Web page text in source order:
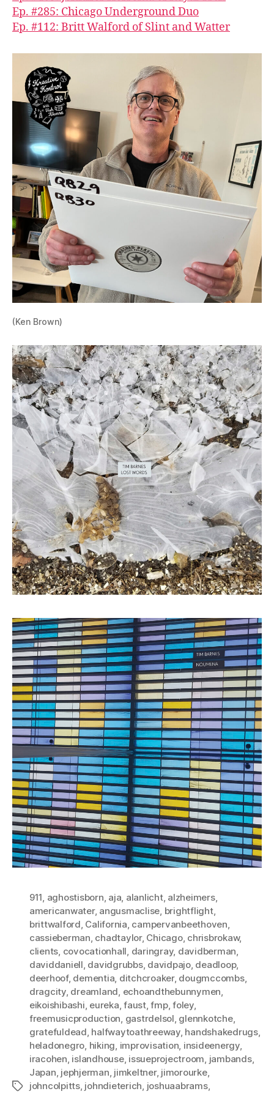
Ep. #285: Chicago Underground Duo
Ep. #112: Britt Walford of Slint and Watter
(Ken Brown)
Tags
911, aghostisborn, aja, alanlicht, alzheimers,
americanwater, angusmaclise, brightflight,
brittwalford, California, campervanbeethoven,
cassieberman, chadtaylor, Chicago, chrisbrokaw,
clients, covocationhall, daringray, davidberman,
daviddaniell, davidgrubbs, davidpajo, deadloop,
deerhoof, dementia, ditchcroaker, dougmccombs,
dragcity, dreamland, echoandthebunnymen,
eikoishibashi, eureka,faust,fmp,foley,
freemusicproduction, gastrdelsol, glennkotche,
gratefuldead, halfwaytoathreeway, handshakedrugs,
heladonegro, hiking, improvisation, insideenergy,
iracohen, islandhouse, issueprojectroom, jambands,
Japan, jephjerman, jimkeltner, jimorourke,
johncolpitts, johndieterich, joshuaabrams,